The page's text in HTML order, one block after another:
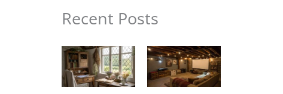
Recent Posts